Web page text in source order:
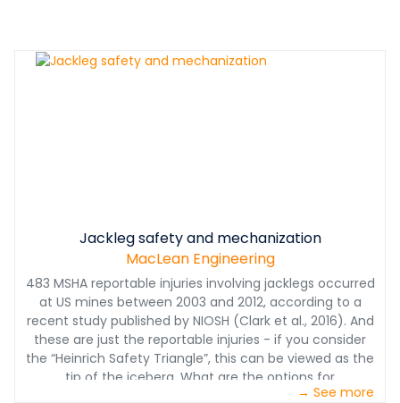
Jackleg safety and mechanization
MacLean Engineering
483 MSHA reportable injuries involving jacklegs occurred
at US mines between 2003 and 2012, according to a
recent study published by NIOSH (Clark et al., 2016). And
these are just the reportable injuries - if you consider
the “Heinrich Safety Triangle”, this can be viewed as the
tip of the iceberg. What are the options for
→ See more